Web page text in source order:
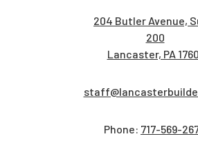
204 Butler Avenue,
200
Lancaster, PA
Phone: 717-569-